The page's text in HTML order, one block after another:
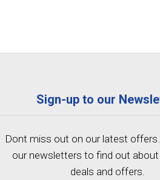
Sign-up to our
Dont miss out on our latest
our newsletters to find out
deals and offers.